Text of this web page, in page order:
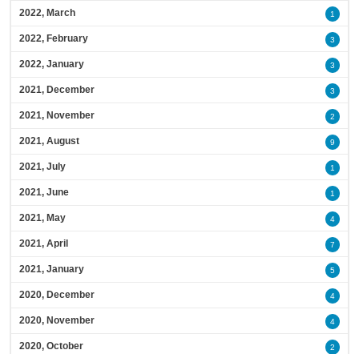
2022, March 1
2022, February 3
2022, January 3
2021, December 3
2021, November 2
2021, August 9
2021, July 1
2021, June 1
2021, May 4
2021, April 7
2021, January 5
2020, December 4
2020, November 4
2020, October 2